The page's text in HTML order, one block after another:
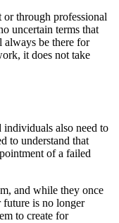
through professional
uncertain terms that
be there for
it does not take
also need to
to understand that
of a failed
and while they once
future is no longer
to create for